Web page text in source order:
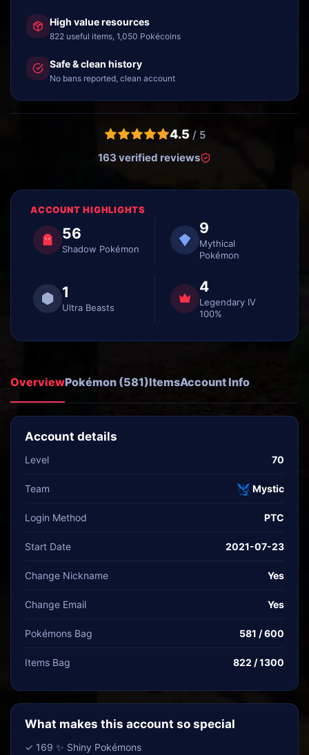
High value resources
822 useful items, 1,050 Pokécoins
Safe & clean history
No bans reported, clean account
4.5 / 5
163 verified reviews
ACCOUNT HIGHLIGHTS
56
Shadow Pokémon
9
Mythical
Pokémon
1
Ultra Beasts
4
Legendary IV
100%
OverviewPokémon (581)ItemsAccount Info
Account details
Level 70
Team Mystic
Login Method PTC
Start Date 2021-07-23
Change Nickname Yes
Change Email Yes
Pokémons Bag 581 / 600
Items Bag 822 / 1300
What makes this account so special
✓ 169 ✨ Shiny Pokémons